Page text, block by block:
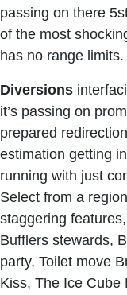
passing on there
of the most
has no range limits.
Diversions
it’s passing on
prepared
estimation getting
running with just
Select from a
staggering
Bufflers stewards,
party, Toilet move
Kiss, The Ice Cube